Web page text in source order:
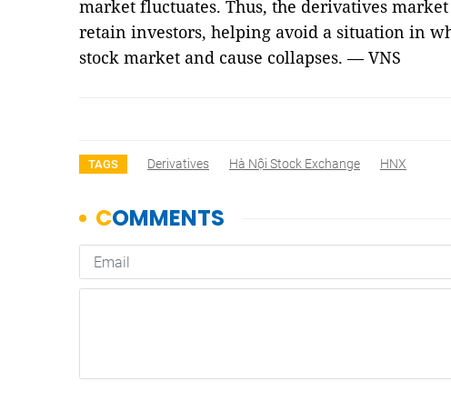
market fluctuates. Thus, the derivatives
retain investors, helping avoid a situation in
stock market and cause collapses. — VNS
TAGS Derivatives Hà Nội Stock Exchange HNX